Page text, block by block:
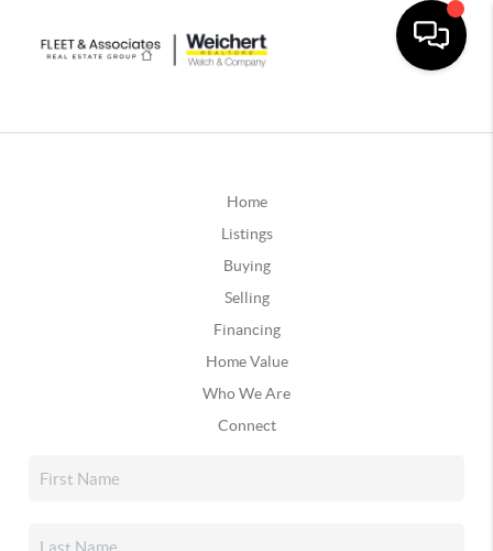
Home
Listings
Buying
Selling
Financing
Home Value
Who We Are
Connect